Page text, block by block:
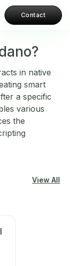
Contact
in native
smart
a specific
various
the
View All